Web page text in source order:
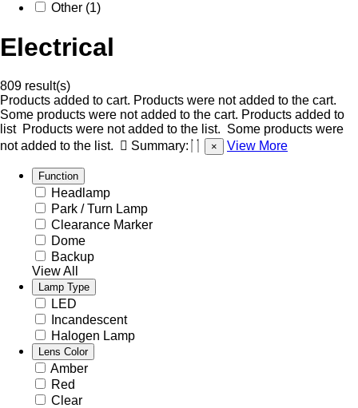
Other (1)
Electrical
809 result(s)
Products added to cart. Products were not added to the cart.
Some products were not added to the cart. Products added to
list Products were not added to the list. Some products were
not added to the list.
Summary: × View More
Function
Headlamp
Park / Turn Lamp
Clearance Marker
Dome
Backup
View All
Lamp Type
LED
Incandescent
Halogen Lamp
Lens Color
Amber
Red
Clear